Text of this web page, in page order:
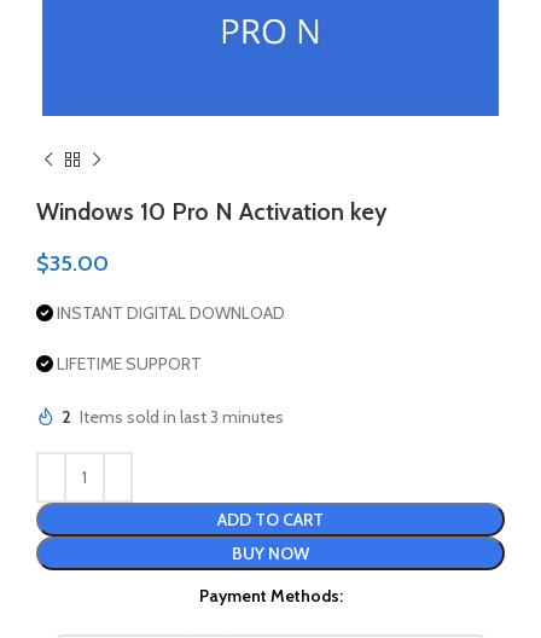
Windows 10 Pro N Activation key
$35.00
INSTANT DIGITAL DOWNLOAD
LIFETIME SUPPORT
2 Items sold in last 3 minutes
ADD TO CART
BUY NOW
Payment Methods: